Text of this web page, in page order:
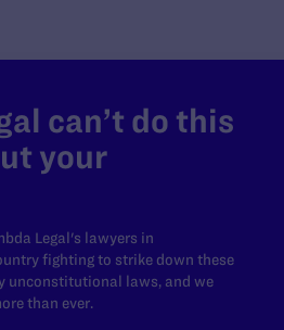
can’t do this
your
Legal's lawyers in
fighting to strike down these
unconstitutional laws, and we
than ever.